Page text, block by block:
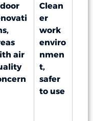
air
Clean
er
work
enviro
nmen
t,
safer
to use